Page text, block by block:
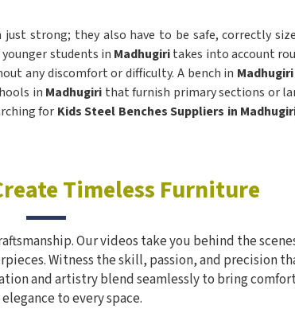
strong; they also have to be safe, correctly
students in Madhugiritakes into account
any discomfort or difficulty. A bench in Madhugiri
in Madhugiri that furnish primary sections or
for Kids Steel Benches Suppliers in
Timeless Furniture
Our videos take you behind the
Witness the skill, passion, and precision
and artistry blend seamlessly to bring
to every space.